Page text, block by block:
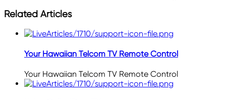
Related Articles
Your Hawaiian Telcom TV Remote Control
Your Hawaiian Telcom TV Remote Control